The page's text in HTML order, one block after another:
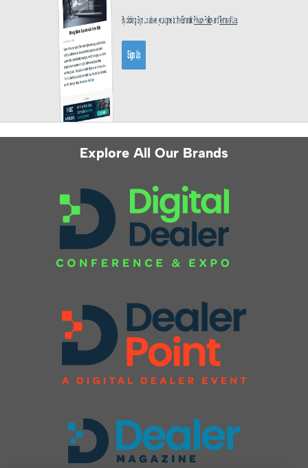
Explore All Our Brands